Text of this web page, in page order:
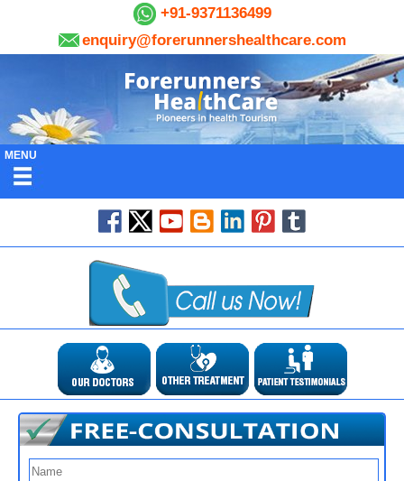
+91-9371136499
enquiry@forerunnershealthcare.com
MENU